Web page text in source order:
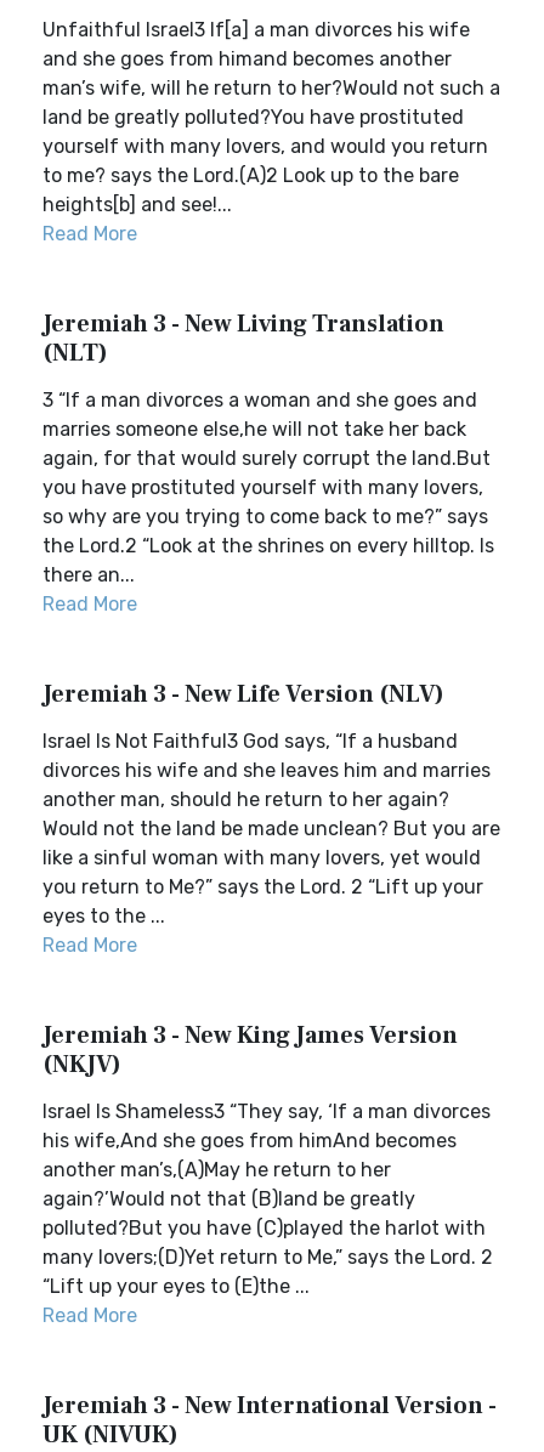
Unfaithful Israel3 If[a] a man divorces his wife
and she goes from himand becomes another
man’s wife, will he return to her?Would not such a
land be greatly polluted?You have prostituted
yourself with many lovers, and would you return
to me? says the Lord.(A)2 Look up to the bare
heights[b] and see!...
Read More
Jeremiah 3 - New Living Translation
(NLT)
3 “If a man divorces a woman and she goes and
marries someone else,he will not take her back
again, for that would surely corrupt the land.But
you have prostituted yourself with many lovers,
so why are you trying to come back to me?” says
the Lord.2 “Look at the shrines on every hilltop. Is
there an...
Read More
Jeremiah 3 - New Life Version (NLV)
Israel Is Not Faithful3 God says, “If a husband
divorces his wife and she leaves him and marries
another man, should he return to her again?
Would not the land be made unclean? But you are
like a sinful woman with many lovers, yet would
you return to Me?” says the Lord. 2 “Lift up your
eyes to the ...
Read More
Jeremiah 3 - New King James Version
(NKJV)
Israel Is Shameless3 “They say, ‘If a man divorces
his wife,And she goes from himAnd becomes
another man’s,(A)May he return to her
again?’Would not that (B)land be greatly
polluted?But you have (C)played the harlot with
many lovers;(D)Yet return to Me,” says the Lord. 2
“Lift up your eyes to (E)the ...
Read More
Jeremiah 3 - New International Version -
UK (NIVUK)